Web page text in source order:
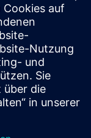
buildings,"
like battery
time to
to be more
of application."